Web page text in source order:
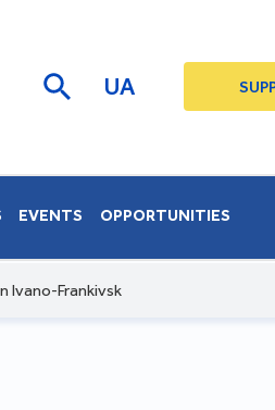
UA
EVENTS OPPORTUNITIES
Ivano-Frankivsk